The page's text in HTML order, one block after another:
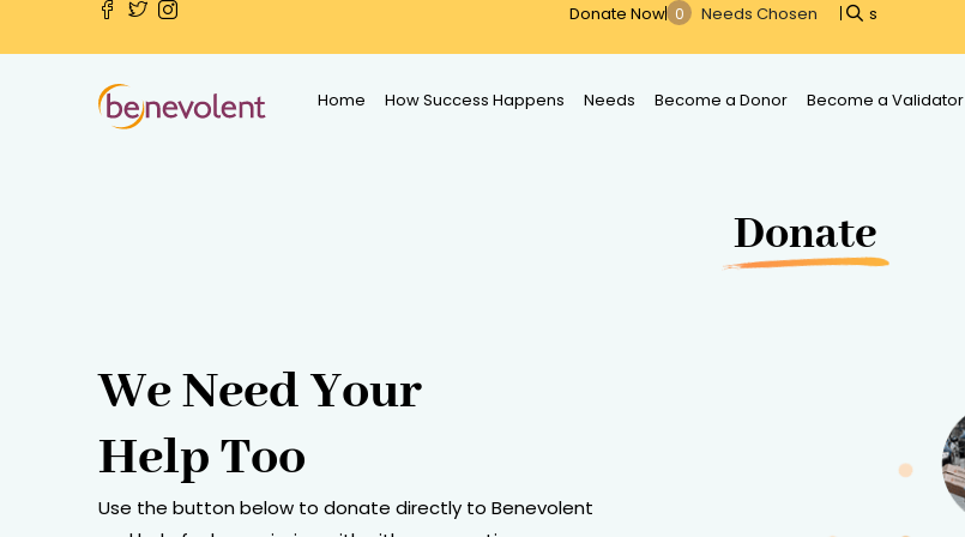
Donate Now s
Home How Success Happens Needs Become a Donor Become a Validator
Donate
We Need Your
Help Too
Use the button below to donate directly to Benevolent